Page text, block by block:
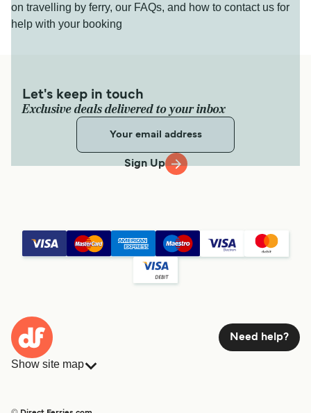
on travelling by ferry, our FAQs, and how to contact us for
help with your booking
Let's keep in touch
Exclusive deals delivered to your inbox
Sign Up
Need help?
Show site map
Countries